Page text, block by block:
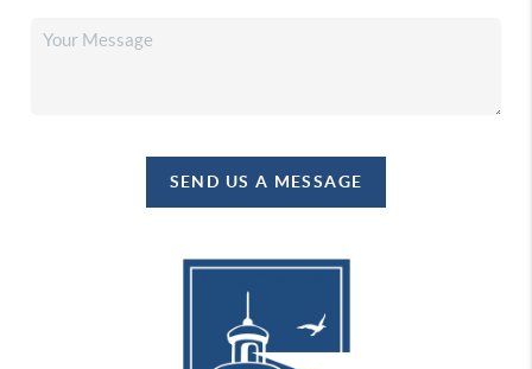
SEND US A MESSAGE